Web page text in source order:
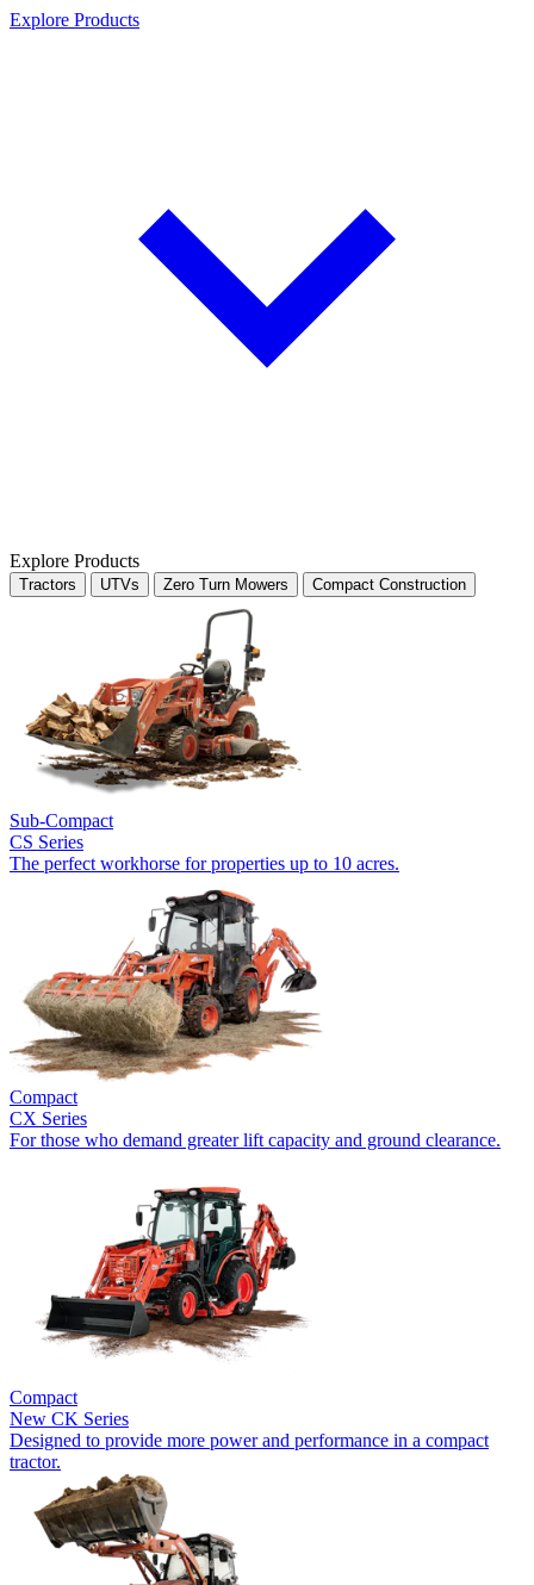
Explore Products
Explore Products
Tractors UTVs Zero Turn Mowers Compact Construction
Sub-Compact
CS Series
The perfect workhorse for properties up to 10 acres.
Compact
CX Series
For those who demand greater lift capacity and ground clearance.
Compact
New CK Series
Designed to provide more power and performance in a compact
tractor.